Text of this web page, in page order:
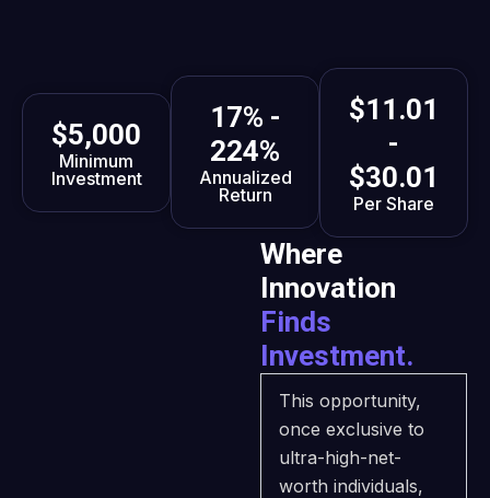
$5,000
Minimum
Investment
17% -
224%
Annualized
Return
$11.01
-
$30.01
Per Share
Where
Innovation
Finds
Investment.
This opportunity,
once exclusive to
ultra-high-net-
worth individuals,